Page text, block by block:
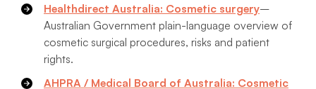
Healthdirect Australia: Cosmetic surgery–
Australian Government plain-language overview of
cosmetic surgical procedures, risks and patient
rights.
AHPRA / Medical Board of Australia: Cosmetic